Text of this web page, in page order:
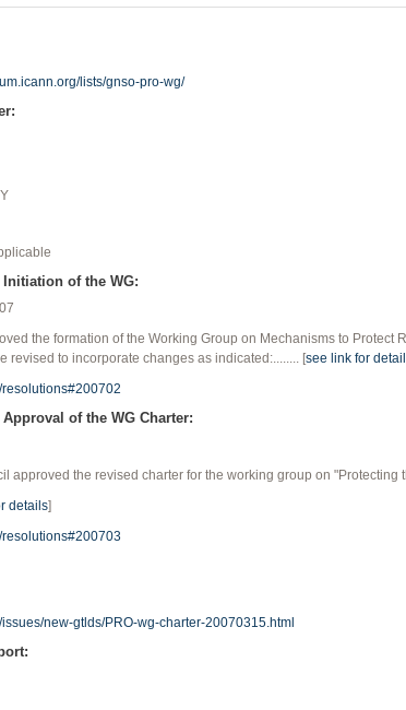
lists/gnso-pro-wg/
of the WG:
the formation of the Working Group on Mechanisms to Protect
revised to incorporate changes as indicated:........ [see link for
of the WG Charter:
approved the revised charter for the working group on "Protecting
details]
new-gtlds/PRO-wg-charter-20070315.html